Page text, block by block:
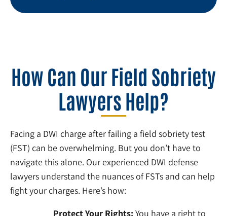
How Can Our Field Sobriety
Lawyers Help?
Facing a DWI charge after failing a field sobriety test
(FST) can be overwhelming. But you don’t have to
navigate this alone. Our experienced DWI defense
lawyers understand the nuances of FSTs and can help
fight your charges. Here’s how:
Protect Your Rights: You have a right to